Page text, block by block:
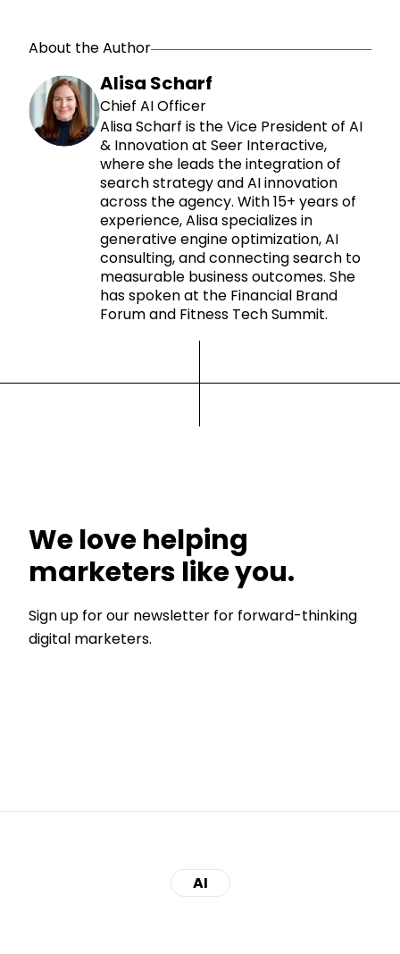
About the Author
Alisa Scharf
Chief AI Officer
Alisa Scharf is the Vice President of AI
& Innovation at Seer Interactive,
where she leads the integration of
search strategy and AI innovation
across the agency. With 15+ years of
experience, Alisa specializes in
generative engine optimization, AI
consulting, and connecting search to
measurable business outcomes. She
has spoken at the Financial Brand
Forum and Fitness Tech Summit.
We love helping
marketers like you.
Sign up for our newsletter for forward-thinking
digital marketers.
AI